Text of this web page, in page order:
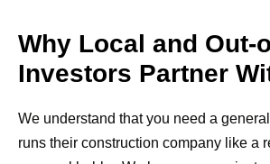
Why Local and Out-
Investors Partner
We understand that you need a
runs their construction company like a